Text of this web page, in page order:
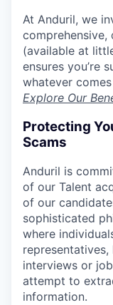
At Anduril, we
(available at
ensures you’re
whatever
Explore Our
Protecting
Scams
Anduril is
of our Talent
of our
sophisticated
where
interviews or
attempt to
information.